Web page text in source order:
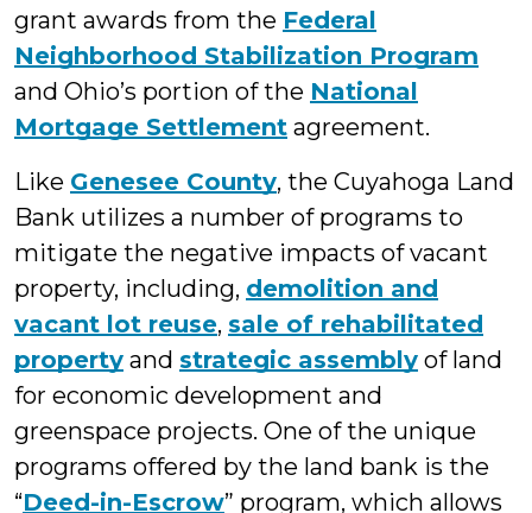
grant awards from the Federal
Neighborhood Stabilization Program
and Ohio’s portion of the National
Mortgage Settlement agreement.
Like Genesee County, the Cuyahoga Land
Bank utilizes a number of programs to
mitigate the negative impacts of vacant
property, including, demolition and
vacant lot reuse, sale of rehabilitated
property and strategic assembly of land
for economic development and
greenspace projects. One of the unique
programs offered by the land bank is the
“Deed-in-Escrow” program, which allows